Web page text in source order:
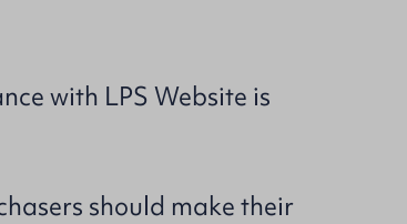
with LPS Website is
should make their